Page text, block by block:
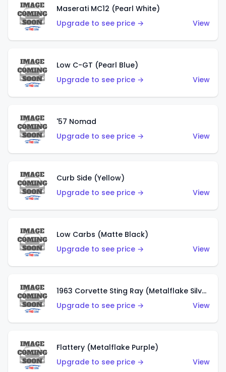
Maserati MC12 (Pearl White)
Upgrade to see price →
View
Low C-GT (Pearl Blue)
Upgrade to see price →
View
'57 Nomad
Upgrade to see price →
View
Curb Side (Yellow)
Upgrade to see price →
View
Low Carbs (Matte Black)
Upgrade to see price →
View
1963 Corvette Sting Ray (Metalflake Silver)
Upgrade to see price →
View
Flattery (Metalflake Purple)
Upgrade to see price →
View